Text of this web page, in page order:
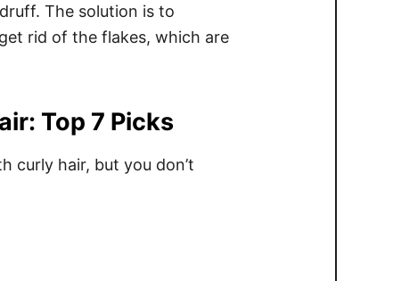
The solution is to
rid of the flakes, which are
Top 7 Picks
curly hair, but you don’t